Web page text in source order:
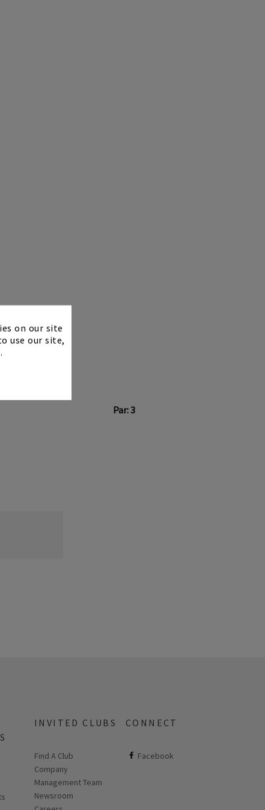
×
on our site
use our site,
Par: 3
page
INVITED CLUBS
Find A Club
Company
Management Team
Newsroom
CONNECT
Facebook
ClubCorp on facebook